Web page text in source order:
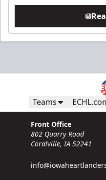
Teams
Front Office
802 Quarry Road
Coralville, IA 52241